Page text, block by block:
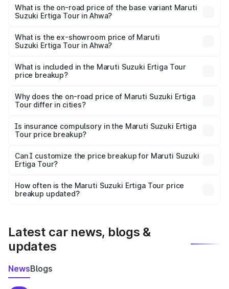
lakhs Lakh in Ahwa.
What is the on-road price of the base variant Maruti
Suzuki Ertiga Tour in Ahwa?
lakhs Lakh in Ahwa.
What is the ex-showroom price of Maruti
Suzuki Ertiga Tour in Ahwa?
Suzuki Ertiga Tour in Ahwa is ₹9.74 lakhs.
What is included in the Maruti Suzuki Ertiga Tour
price breakup?
charges, insurance, road tax, handling fees, and optional
accessories.
Why does the on-road price of Maruti Suzuki Ertiga
Tour differ in cities?
charges, taxes, and insurance costs.
Is insurance compulsory in the Maruti Suzuki Ertiga
Tour price breakup?
Yes, at least third-party insurance is mandatory in India,
and it is included in the on-road price breakup.
Can I customize the price breakup for Maruti Suzuki
Ertiga Tour?
accessories, or different insurance plans, which will adjust
the final breakup.
How often is the Maruti Suzuki Ertiga Tour price
breakup updated?
Latest car news, blogs &
updates
NewsBlogs